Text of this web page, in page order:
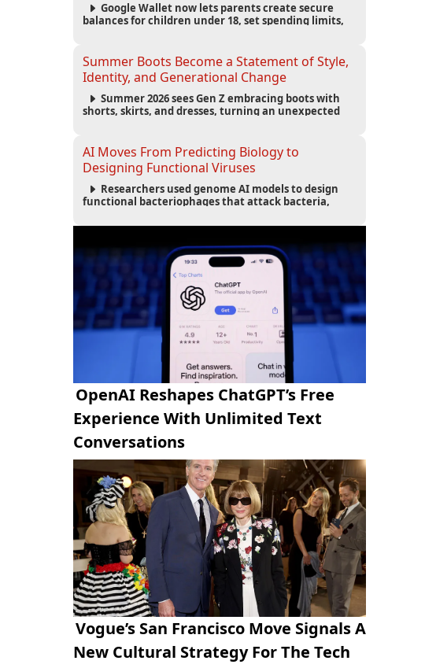
Google Wallet now lets parents create secure
balances for children under 18, set spending limits,
Summer Boots Become a Statement of Style,
Identity, and Generational Change
Summer 2026 sees Gen Z embracing boots with
shorts, skirts, and dresses, turning an unexpected
AI Moves From Predicting Biology to
Designing Functional Viruses
Researchers used genome AI models to design
functional bacteriophages that attack bacteria,
research while raising important biosecurity
OpenAI Reshapes ChatGPT’s Free
Experience With Unlimited Text
Conversations
Vogue’s San Francisco Move Signals A
New Cultural Strategy For The Tech